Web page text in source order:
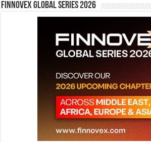
Finnovex Global Series 2026